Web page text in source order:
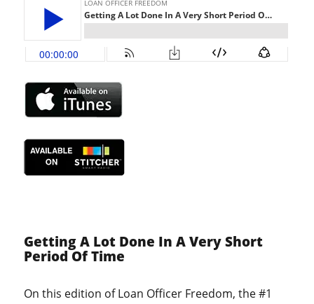
Getting A Lot Done In A Very Short
Period Of Time
On this edition of Loan Officer Freedom, the #1